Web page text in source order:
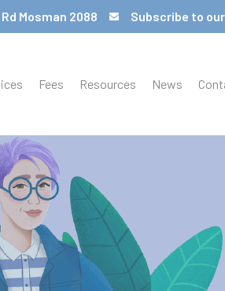
Mosman 2088 Subscribe to
Fees Resources News